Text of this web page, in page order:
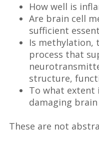
How well is
Are brain cell
sufficient
Is methylation,
process that
structure,
To what extent
damaging
These are not